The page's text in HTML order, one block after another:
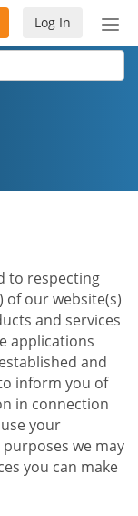
Log In
to respecting
of our website(s)
and services
applications
and
inform you of
in connection
your
we may
you can make